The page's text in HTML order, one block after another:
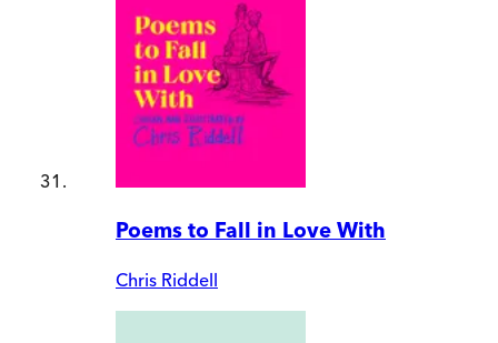
Poems to Fall in Love With
Chris Riddell